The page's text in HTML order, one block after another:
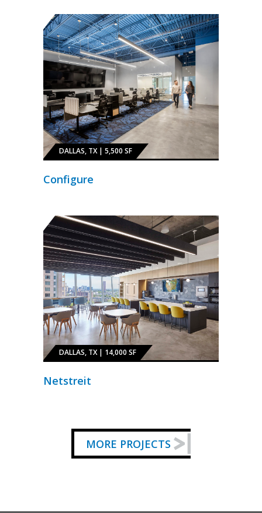
DALLAS, TX | 5,500 SF
Configure
DALLAS, TX | 14,000 SF
Netstreit
MORE PROJECTS